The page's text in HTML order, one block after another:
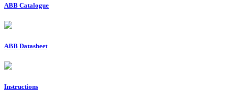
ABB Catalogue
ABB Datasheet
Instructions